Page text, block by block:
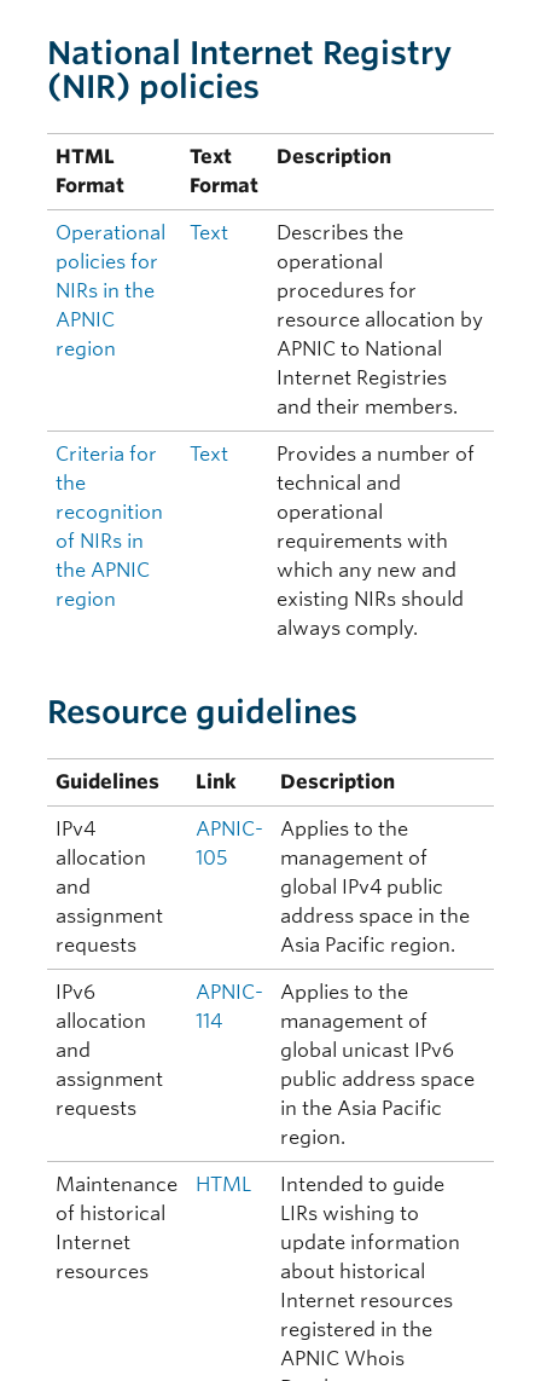
National Internet Registry
(NIR) policies
HTML
Format
Text
Format
Description
Operational
policies for
NIRs in the
APNIC
region
Text
Describes the
operational
procedures for
resource allocation by
APNIC to National
Internet Registries
and their members.
Criteria for
the
recognition
of NIRs in
the APNIC
region
Text
Provides a number of
technical and
operational
requirements with
which any new and
existing NIRs should
always comply.
Resource guidelines
Guidelines Link Description
IPv4
allocation
and
assignment
requests
APNIC-
105
Applies to the
management of
global IPv4 public
address space in the
Asia Pacific region.
IPv6
allocation
and
assignment
requests
APNIC-
114
Applies to the
management of
global unicast IPv6
public address space
in the Asia Pacific
region.
Maintenance
of historical
Internet
resources
HTML
Intended to guide
LIRs wishing to
update information
about historical
Internet resources
registered in the
APNIC Whois